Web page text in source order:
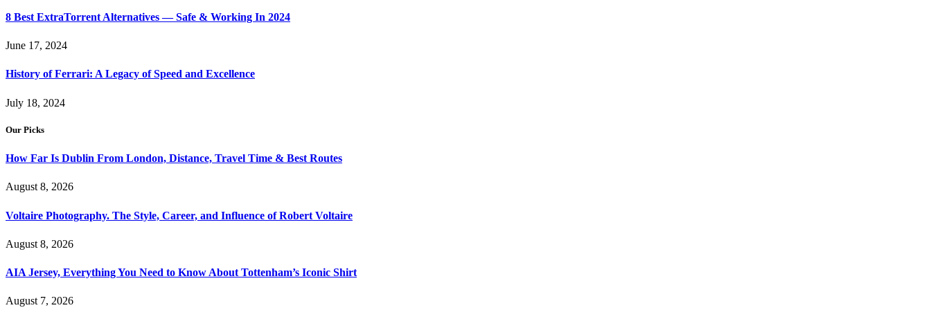
8 Best ExtraTorrent Alternatives — Safe & Working In 2024
June 17, 2024
History of Ferrari: A Legacy of Speed and Excellence
July 18, 2024
Our Picks
How Far Is Dublin From London, Distance, Travel Time & Best Routes
August 8, 2026
Voltaire Photography. The Style, Career, and Influence of Robert Voltaire
August 8, 2026
AIA Jersey, Everything You Need to Know About Tottenham’s Iconic Shirt
August 7, 2026